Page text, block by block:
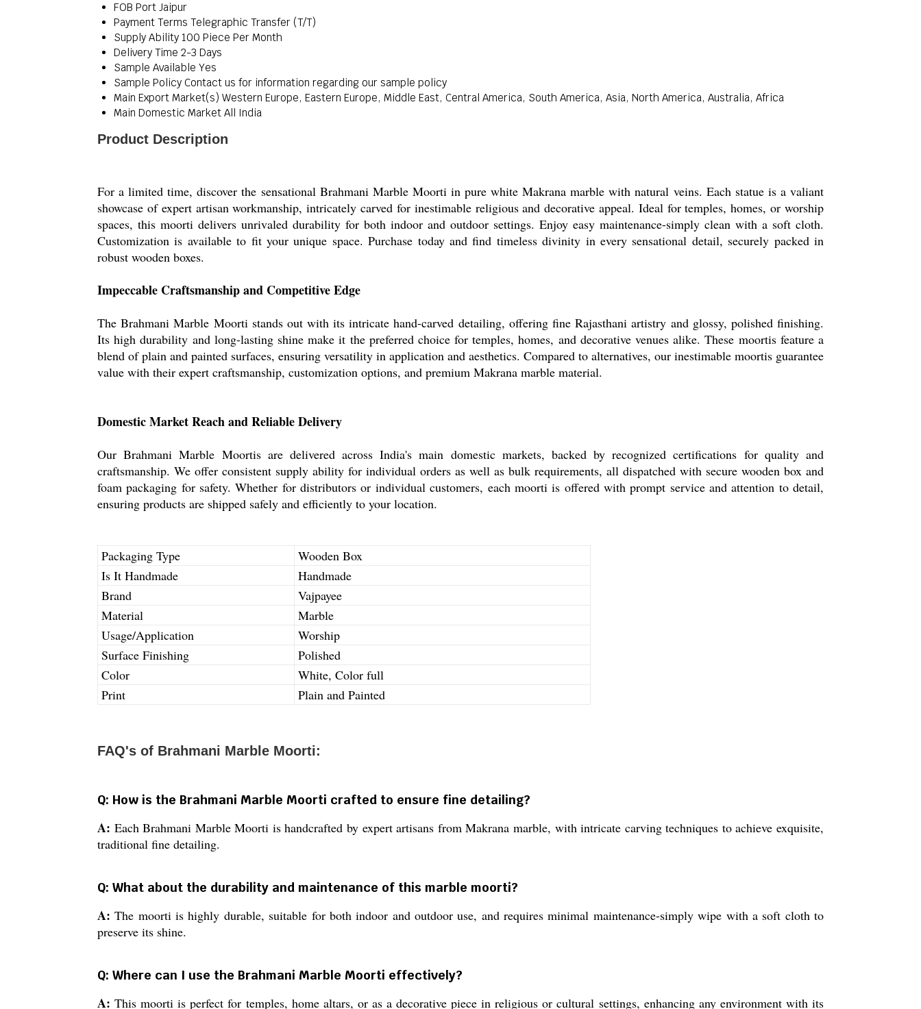
FOB Port Jaipur
Payment Terms Telegraphic Transfer (T/T)
Supply Ability 100 Piece Per Month
Delivery Time 2-3 Days
Sample Available Yes
Sample Policy Contact us for information regarding our sample policy
Main Export Market(s) Western Europe, Eastern Europe, Middle East, Central America, South America, Asia, North America, Australia, Africa
Main Domestic Market All India
Product Description
For a limited time, discover the sensational Brahmani Marble Moorti in pure white Makrana marble with natural veins. Each statue is a valiant
showcase of expert artisan workmanship, intricately carved for inestimable religious and decorative appeal. Ideal for temples, homes, or worship
spaces, this moorti delivers unrivaled durability for both indoor and outdoor settings. Enjoy easy maintenance-simply clean with a soft cloth.
Customization is available to fit your unique space. Purchase today and find timeless divinity in every sensational detail, securely packed in
robust wooden boxes.
Impeccable Craftsmanship and Competitive Edge
The Brahmani Marble Moorti stands out with its intricate hand-carved detailing, offering fine Rajasthani artistry and glossy, polished finishing.
Its high durability and long-lasting shine make it the preferred choice for temples, homes, and decorative venues alike. These moortis feature a
blend of plain and painted surfaces, ensuring versatility in application and aesthetics. Compared to alternatives, our inestimable moortis guarantee
value with their expert craftsmanship, customization options, and premium Makrana marble material.
Domestic Market Reach and Reliable Delivery
Our Brahmani Marble Moortis are delivered across India's main domestic markets, backed by recognized certifications for quality and
craftsmanship. We offer consistent supply ability for individual orders as well as bulk requirements, all dispatched with secure wooden box and
foam packaging for safety. Whether for distributors or individual customers, each moorti is offered with prompt service and attention to detail,
ensuring products are shipped safely and efficiently to your location.
Packaging Type
Wooden Box
Is It Handmade
Handmade
Brand
Vajpayee
Material
Marble
Usage/Application
Worship
Surface Finishing
Polished
Color
White, Color full
Print
Plain and Painted
FAQ's of Brahmani Marble Moorti:
Q: How is the Brahmani Marble Moorti crafted to ensure fine detailing?
A: Each Brahmani Marble Moorti is handcrafted by expert artisans from Makrana marble, with intricate carving techniques to achieve exquisite,
traditional fine detailing.
Q: What about the durability and maintenance of this marble moorti?
A: The moorti is highly durable, suitable for both indoor and outdoor use, and requires minimal maintenance-simply wipe with a soft cloth to
preserve its shine.
Q: Where can I use the Brahmani Marble Moorti effectively?
A: This moorti is perfect for temples, home altars, or as a decorative piece in religious or cultural settings, enhancing any environment with its